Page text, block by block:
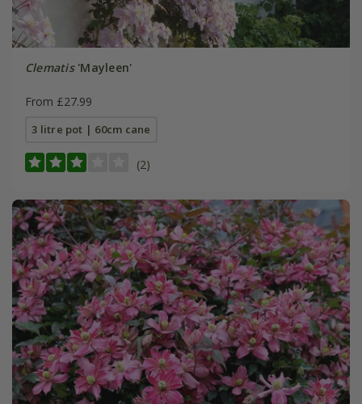
Clematis'Mayleen'
From £27.99
3 litre pot | 60cm cane
(2)